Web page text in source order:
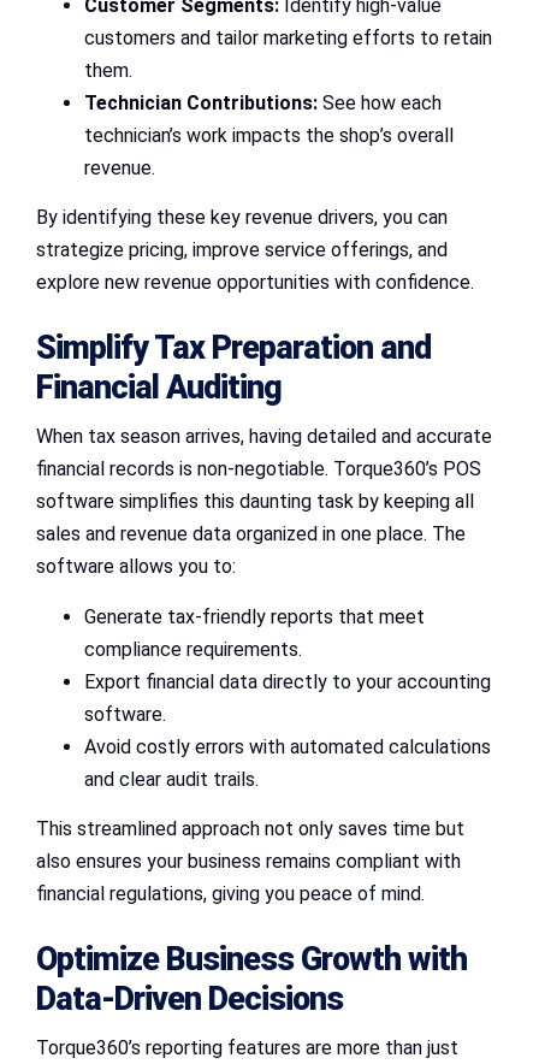
Customer Segments: Identify high-value
customers and tailor marketing efforts to retain
them.
Technician Contributions: See how each
technician’s work impacts the shop’s overall
revenue.
By identifying these key revenue drivers, you can
strategize pricing, improve service offerings, and
explore new revenue opportunities with confidence.
Simplify Tax Preparation and
Financial Auditing
When tax season arrives, having detailed and accurate
financial records is non-negotiable. Torque360’s POS
software simplifies this daunting task by keeping all
sales and revenue data organized in one place. The
software allows you to:
Generate tax-friendly reports that meet
compliance requirements.
Export financial data directly to your accounting
software.
Avoid costly errors with automated calculations
and clear audit trails.
This streamlined approach not only saves time but
also ensures your business remains compliant with
financial regulations, giving you peace of mind.
Optimize Business Growth with
Data-Driven Decisions
Torque360’s reporting features are more than just